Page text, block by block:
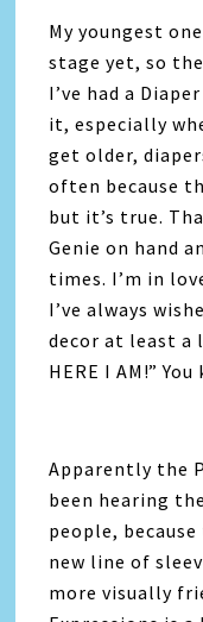
My youngest
stage yet, so
I’ve had a
it, especially
get older,
often because
but it’s true.
Genie on hand
times. I’m in
I’ve always
decor at least a
HERE I AM!” You
Apparently the
been hearing
people,
new line of
more visually